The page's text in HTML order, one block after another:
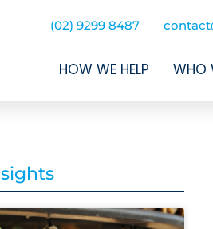
(02) 9299 8487
HOW WE HELP WHO